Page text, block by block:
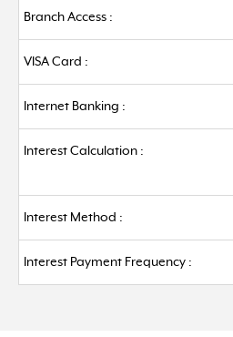
Branch Access :
VISA Card :
Internet Banking :
Interest Calculation :
Interest Method :
Interest Payment Frequency :